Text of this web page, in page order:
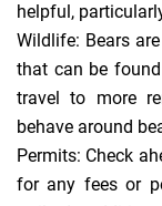
helpful,
Wildlife: Bears
that can be
travel to more
behave around
Permits: Check
for any fees or